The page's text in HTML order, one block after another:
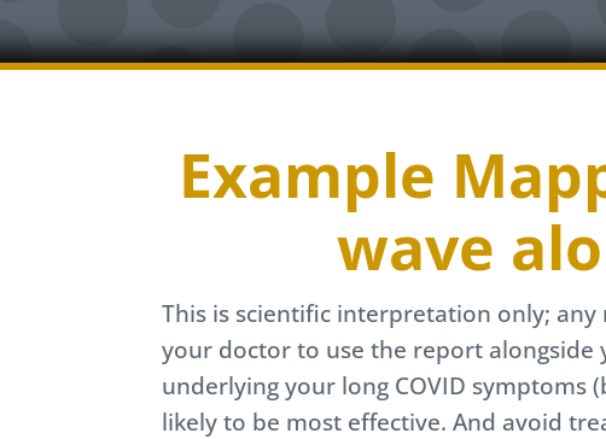
Example
wave
This is scientific interpretation only;
your doctor to use the report
underlying your long COVID
likely to be most effective. And avoid